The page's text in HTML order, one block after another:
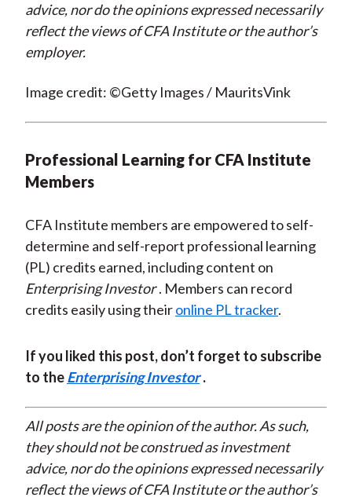
advice, nor do the opinions expressed necessarily
reflect the views of CFA Institute or the author’s
employer.
Image credit: ©Getty Images / MauritsVink
Professional Learning for CFA Institute
Members
CFA Institute members are empowered to self-
determine and self-report professional learning
(PL) credits earned, including content on
Enterprising Investor . Members can record
credits easily using theironline PL tracker.
If you liked this post, don’t forget to subscribe
to theEnterprising Investor .
All posts are the opinion of the author. As such,
they should not be construed as investment
advice, nor do the opinions expressed necessarily
reflect the views of CFA Institute or the author’s